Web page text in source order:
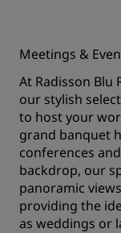
Meetings &
At Radisson Blu
our stylish
to host your
grand banquet
conferences
backdrop, our
panoramic
providing the
as weddings or